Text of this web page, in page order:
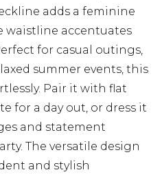
adds a feminine
waistline accentuates
for casual outings,
summer events, this
Pair it with flat
for a day out, or dress it
and statement
The versatile design
and stylish